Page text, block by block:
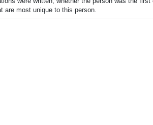
are most unique to this person.